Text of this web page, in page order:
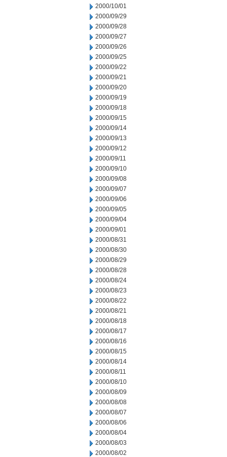
2000/10/01
2000/09/29
2000/09/28
2000/09/27
2000/09/26
2000/09/25
2000/09/22
2000/09/21
2000/09/20
2000/09/19
2000/09/18
2000/09/15
2000/09/14
2000/09/13
2000/09/12
2000/09/11
2000/09/10
2000/09/08
2000/09/07
2000/09/06
2000/09/05
2000/09/04
2000/09/01
2000/08/31
2000/08/30
2000/08/29
2000/08/28
2000/08/24
2000/08/23
2000/08/22
2000/08/21
2000/08/18
2000/08/17
2000/08/16
2000/08/15
2000/08/14
2000/08/11
2000/08/10
2000/08/09
2000/08/08
2000/08/07
2000/08/06
2000/08/04
2000/08/03
2000/08/02